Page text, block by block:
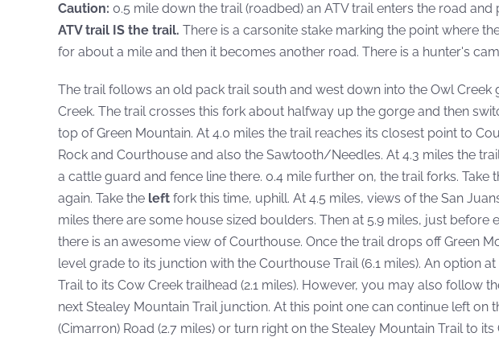
Caution: 0.5 mile down the trail (roadbed) an ATV trail enters the road
ATV trail IS the trail. There is a carsonite stake marking the point where
for about a mile and then it becomes another road. There is a hunter's
The trail follows an old pack trail south and west down into the Owl
Creek. The trail crosses this fork about halfway up the gorge and then
top of Green Mountain. At 4.0 miles the trail reaches its closest point to
Rock and Courthouse and also the Sawtooth/Needles. At 4.3 miles the
a cattle guard and fence line there. 0.4 mile further on, the trail forks. Take
again. Take the left fork this time, uphill. At 4.5 miles, views of the San
miles there are some house sized boulders. Then at 5.9 miles, just before
there is an awesome view of Courthouse. Once the trail drops off Green
level grade to its junction with the Courthouse Trail (6.1 miles). An option
Trail to its Cow Creek trailhead (2.1 miles). However, you may also follow
next Stealey Mountain Trail junction. At this point one can continue left on
(Cimarron) Road (2.7 miles) or turn right on the Stealey Mountain Trail to its